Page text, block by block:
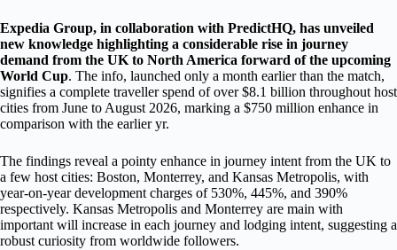
Expedia Group, in collaboration with PredictHQ, has unveiled
new knowledge highlighting a considerable rise in journey
demand from the UK to North America forward of the upcoming
World Cup. The info, launched only a month earlier than the match,
signifies a complete traveller spend of over $8.1 billion throughout host
cities from June to August 2026, marking a $750 million enhance in
comparison with the earlier yr.
The findings reveal a pointy enhance in journey intent from the UK to
a few host cities: Boston, Monterrey, and Kansas Metropolis, with
year-on-year development charges of 530%, 445%, and 390%
respectively. Kansas Metropolis and Monterrey are main with
important will increase in each journey and lodging intent, suggesting a
robust curiosity from worldwide followers.